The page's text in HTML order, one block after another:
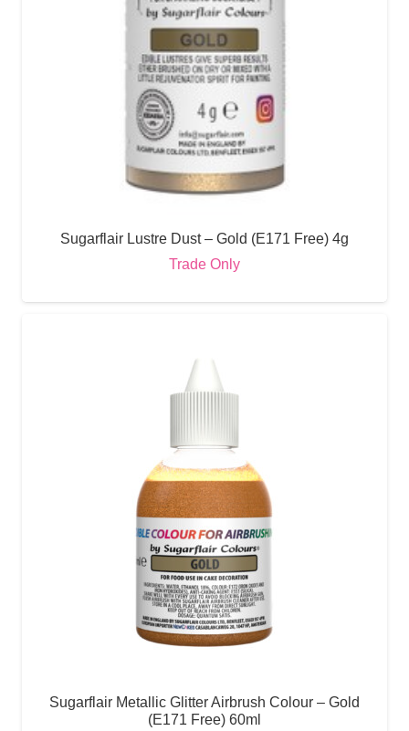
Sugarflair Lustre Dust – Gold (E171 Free) 4g
Trade Only
Sugarflair Metallic Glitter Airbrush Colour – Gold
(E171 Free) 60ml